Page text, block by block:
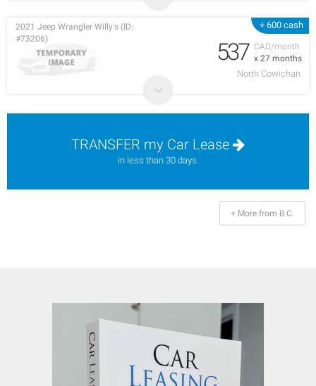
+ 600 cash
CAD/month
x 27 months
2021 Jeep Wrangler Willy's (ID:
#73206)
537
North Cowichan
TRANSFER my Car Lease
in less than 30 days.
+ More from B.C.